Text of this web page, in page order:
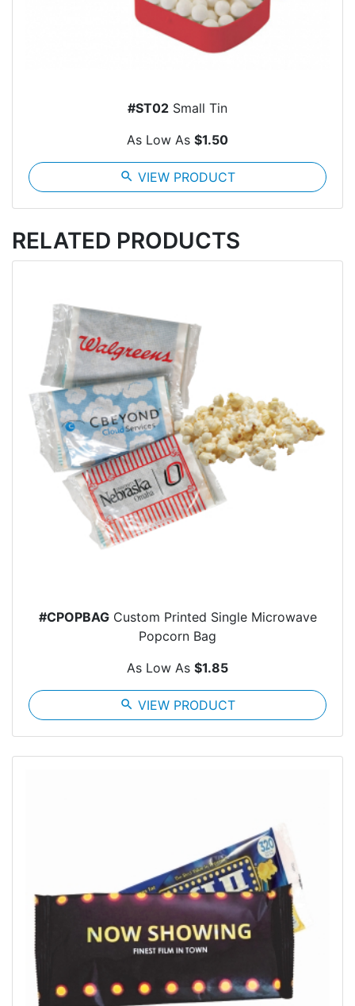
#ST02 Small Tin
As Low As $1.50
search VIEW PRODUCT
RELATED PRODUCTS
#CPOPBAGCustom Printed Single Microwave
Popcorn Bag
As Low As $1.85
search VIEW PRODUCT